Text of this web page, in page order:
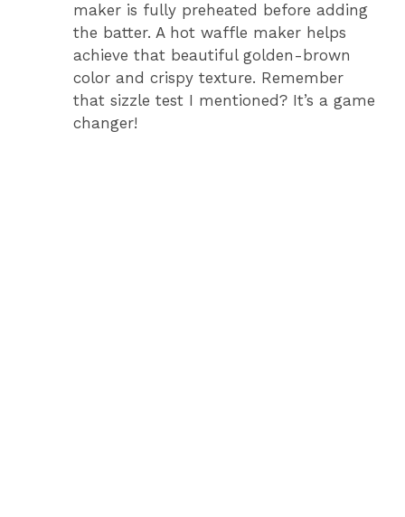
maker is fully preheated before adding
the batter. A hot waffle maker helps
achieve that beautiful golden-brown
color and crispy texture. Remember
that sizzle test I mentioned? It’s a game
changer!